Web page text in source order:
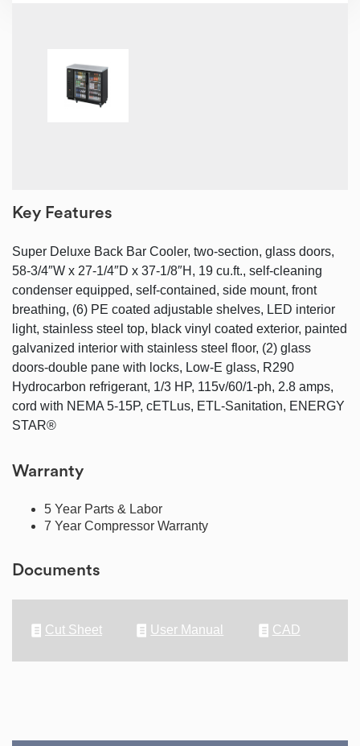
Key Features
Super Deluxe Back Bar Cooler, two-section, glass doors,
58-3/4″W x 27-1/4″D x 37-1/8″H, 19 cu.ft., self-cleaning
condenser equipped, self-contained, side mount, front
breathing, (6) PE coated adjustable shelves, LED interior
light, stainless steel top, black vinyl coated exterior, painted
galvanized interior with stainless steel floor, (2) glass
doors-double pane with locks, Low-E glass, R290
Hydrocarbon refrigerant, 1/3 HP, 115v/60/1-ph, 2.8 amps,
cord with NEMA 5-15P, cETLus, ETL-Sanitation, ENERGY
STAR®
Warranty
5 Year Parts & Labor
7 Year Compressor Warranty
Documents
Cut Sheet User Manual CAD